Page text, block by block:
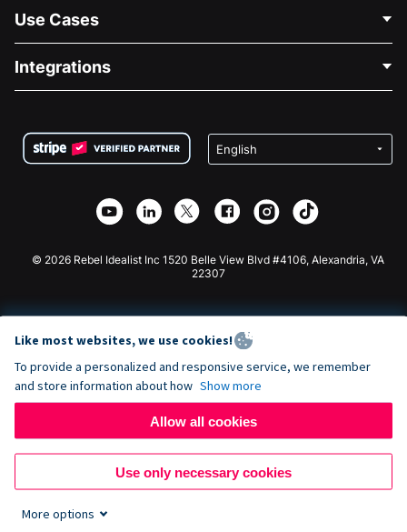
About Us
Careers
Privacy
Affiliate Partnership
Use Cases
Medical Fundraising
Charity Fundraising
Integrations
Wix Donation Form
Webflow Donation App
Joomla Donation
© 2026 Rebel Idealist Inc 1520 Belle View Blvd #4106, Alexandria, VA
22307
Like most websites, we use cookies!
To provide a personalized and responsive service, we remember
and store information about how Show more
Allow all cookies
Use only necessary cookies
More options